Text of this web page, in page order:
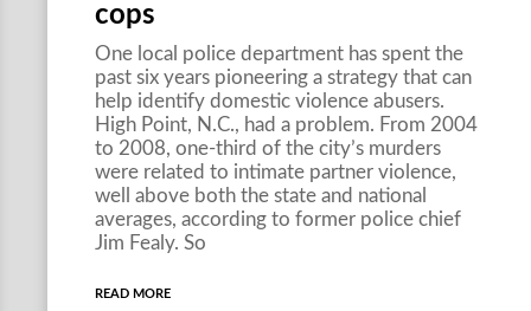
cops
One local police department has spent the
past six years pioneering a strategy that can
help identify domestic violence abusers.
High Point, N.C., had a problem. From 2004
to 2008, one-third of the city’s murders
were related to intimate partner violence,
well above both the state and national
averages, according to former police chief
Jim Fealy. So
READ MORE